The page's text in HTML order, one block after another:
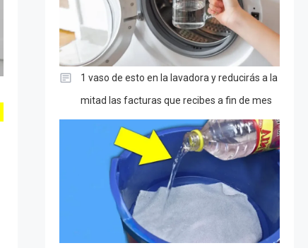
1 vaso de esto en la lavadora y reducirás a la
mitad las facturas que recibes a fin de mes